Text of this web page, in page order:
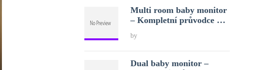
Multi room baby monitor
– Kompletní průvodce …
by
Dual baby monitor –